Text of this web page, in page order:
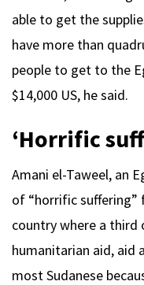
able to get the
have more than
people to get to the
$14,000 US, he said.
‘Horrific
Amani el-Taweel, an
of “horrific suffering”
country where a third
humanitarian aid, aid
most Sudanese